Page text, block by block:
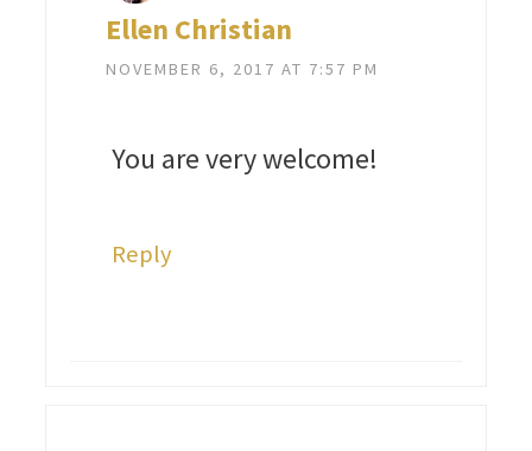
Ellen Christian
NOVEMBER 6, 2017 AT 7:57 PM
You are very welcome!
Reply